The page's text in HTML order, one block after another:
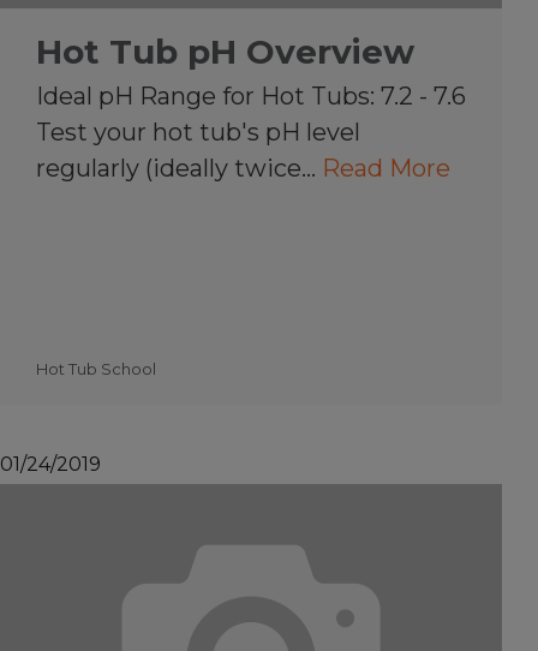
Hot Tub pH Overview
Ideal pH Range for Hot Tubs: 7.2 - 7.6
Test your hot tub's pH level
regularly (ideally twice… Read More
Hot Tub School
01/24/2019